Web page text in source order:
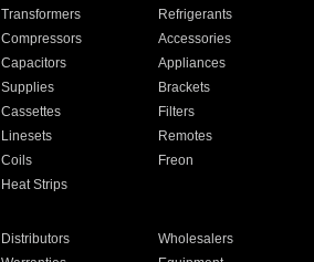
Transformers
Refrigerants
Compressors
Accessories
Capacitors
Appliances
Supplies
Brackets
Cassettes
Filters
Linesets
Remotes
Coils
Freon
Heat Strips
Distributors
Wholesalers